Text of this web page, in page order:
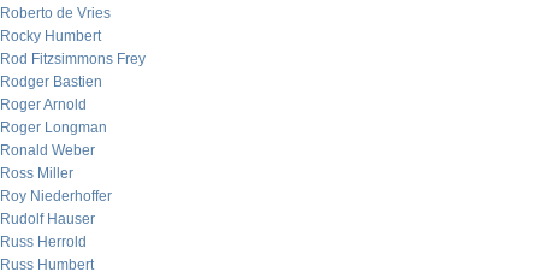
Roberto de Vries
Rocky Humbert
Rod Fitzsimmons Frey
Rodger Bastien
Roger Arnold
Roger Longman
Ronald Weber
Ross Miller
Roy Niederhoffer
Rudolf Hauser
Russ Herrold
Russ Humbert